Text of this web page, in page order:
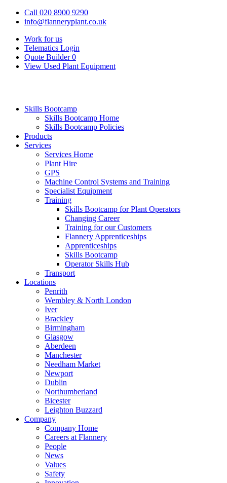
Call 020 8900 9290
info@flanneryplant.co.uk
Work for us
Telematics Login
Quote Builder 0
View Used Plant Equipment
Skills Bootcamp
Skills Bootcamp Home
Skills Bootcamp Policies
Products
Services
Services Home
Plant Hire
GPS
Machine Control Systems and Training
Specialist Equipment
Training
Skills Bootcamp for Plant Operators
Changing Career
Training for our Customers
Flannery Apprenticeships
Apprenticeships
Skills Bootcamp
Operator Skills Hub
Transport
Locations
Penrith
Wembley & North London
Iver
Brackley
Birmingham
Glasgow
Aberdeen
Manchester
Needham Market
Newport
Dublin
Northumberland
Bicester
Leighton Buzzard
Company
Company Home
Careers at Flannery
People
News
Values
Safety